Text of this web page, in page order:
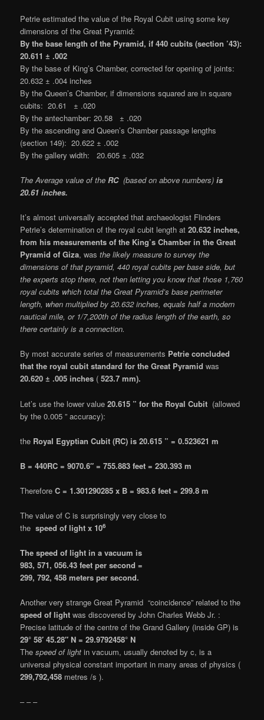
Petrie estimated the value of the Royal Cubit using some key
dimensions of the Great Pyramid:
By the base length of the Pyramid, if 440 cubits (section ’43):
20.611 ± .002
By the base of King’s Chamber, corrected for opening of joints:
20.632 ± .004 inches
By the Queen’s Chamber, if dimensions squared are in square
cubits: 20.61 ± .020
By the antechamber: 20.58 ± .020
By the ascending and Queen’s Chamber passage lengths
(section 149): 20.622 ± .002
By the gallery width: 20.605 ± .032
The Average value of the RC(based on above numbers) is
20.61 inches.
It’s almost universally accepted that archaeologist Flinders
Petrie’s determination of the royal cubit length at 20.632 inches,
from his measurements of the King’s Chamber in the Great
Pyramid of Giza, wasthe likely measure to survey the
dimensions of that pyramid, 440 royal cubits per base side, but
the experts stop there, not then letting you know that those 1,760
royal cubits which total the Great Pyramid’s base perimeter
length, when multiplied by 20.632 inches, equals half a modern
nautical mile, or 1/7,200th of the radius length of the earth, so
there certainly is a connection.
By most accurate series of measurements Petrie concluded
that the royal cubit standard for the Great Pyramid was
20.620 ± .005 inches (523.7 mm).
Let’s use the lower value 20.615 ” for the Royal Cubit (allowed
by the 0.005 ” accuracy):
the Royal Egyptian Cubit (RC) is 20.615 ” = 0.523621 m
B = 440RC = 9070.6″ = 755.883 feet = 230.393 m
ThereforeC = 1.301290285 x B = 983.6 feet = 299.8 m
The value of C is surprisingly very close to
thespeed of light x 106
The speed of light in a vacuum is
983, 571, 056.43 feet per second =
299, 792, 458 meters per second.
Another very strange Great Pyramid “coincidence” related to the
speed of light was discovered by John Charles Webb Jr. :
Precise latitude of the centre of the Grand Gallery (inside GP) is
29° 58′ 45.28″ N = 29.9792458° N
Thespeed of light in vacuum, usually denoted by c, is a
universal physical constant important in many areas of physics (
299,792,458 metres /s ).
– – –